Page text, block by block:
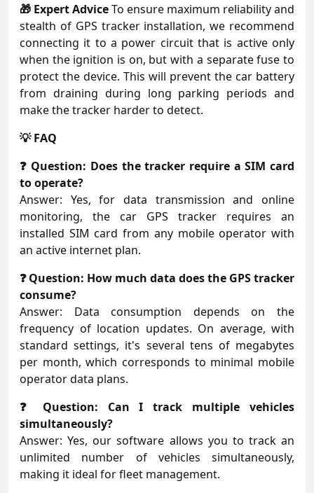
🎁 Expert AdviceTo ensure maximum reliability and
stealth of GPS tracker installation, we recommend
connecting it to a power circuit that is active only
when the ignition is on, but with a separate fuse to
protect the device. This will prevent the car battery
from draining during long parking periods and
make the tracker harder to detect.
💡 FAQ
❓ Question: Does the tracker require a SIM card
to operate?
Answer: Yes, for data transmission and online
monitoring, the car GPS tracker requires an
installed SIM card from any mobile operator with
an active internet plan.
❓ Question: How much data does the GPS tracker
consume?
Answer: Data consumption depends on the
frequency of location updates. On average, with
standard settings, it's several tens of megabytes
per month, which corresponds to minimal mobile
operator data plans.
❓ Question: Can I track multiple vehicles
simultaneously?
Answer: Yes, our software allows you to track an
unlimited number of vehicles simultaneously,
making it ideal for fleet management.